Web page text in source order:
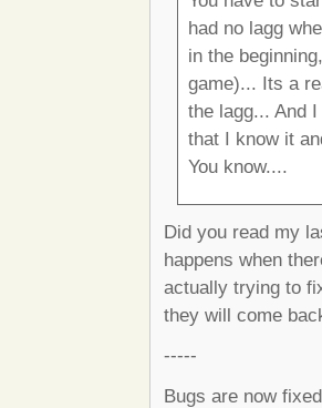
had no lagg
in the
game)... Its a
the lagg... And
that I know it
You know....
Did you read my
happens when
actually trying to
they will come
-----
Bugs are now